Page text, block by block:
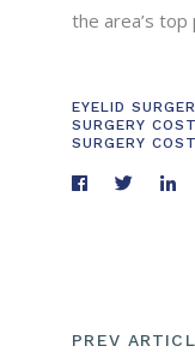
the area’s
EYELID
SURGERY
SURGERY
PREV